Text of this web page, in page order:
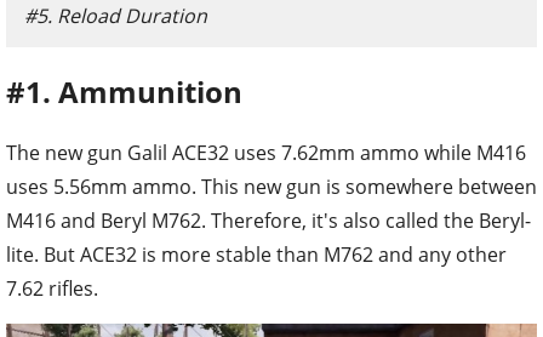
#5. Reload Duration
#1. Ammunition
The new gun Galil ACE32 uses 7.62mm ammo while M416
uses 5.56mm ammo. This new gun is somewhere between
M416 and Beryl M762. Therefore, it's also called the Beryl-
lite. But ACE32 is more stable than M762 and any other
7.62 rifles.